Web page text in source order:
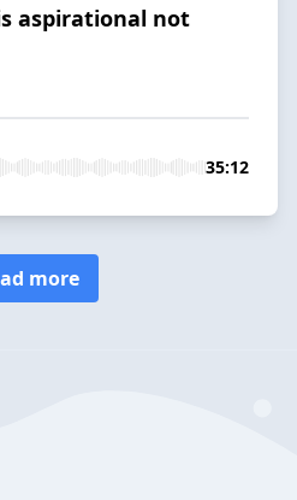
aspirational not
35:12
more